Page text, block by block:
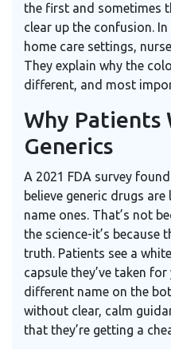
the first and sometimes
clear up the confusion.
home care settings,
They explain why the
different, and most
Why Patients
Generics
A 2021 FDA survey
believe generic drugs
name ones. That’s not
the science-it’s because
truth. Patients see a
capsule they’ve taken
different name on the
without clear, calm
that they’re getting a